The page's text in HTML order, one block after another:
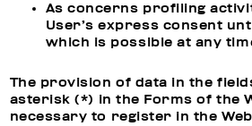
As concerns profiling
User’s express consent
which is possible at any
The provision of data in the
asterisk (*) in the Forms of the
necessary to register in the